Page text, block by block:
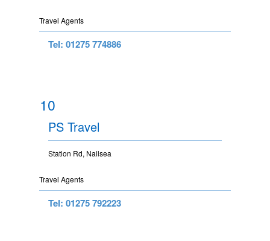
Travel Agents
Tel: 01275 774886
10
PS Travel
Station Rd, Nailsea
Travel Agents
Tel: 01275 792223